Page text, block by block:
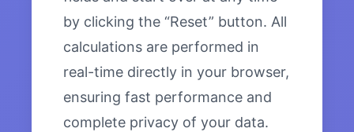
by clicking the “Reset” button. All
calculations are performed in
real-time directly in your browser,
ensuring fast performance and
complete privacy of your data.